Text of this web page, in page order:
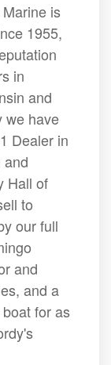
is
1955,
in
and
we have
Dealer in
and
Hall of
to
our full
and
and a
for as